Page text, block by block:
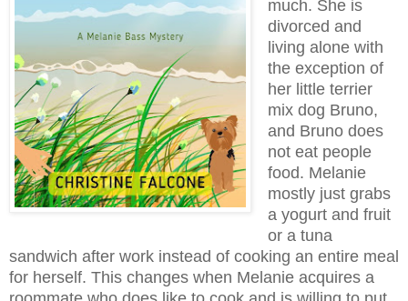
much. She is
divorced and
living alone with
the exception of
her little terrier
mix dog Bruno,
and Bruno does
not eat people
food. Melanie
mostly just grabs
a yogurt and fruit
or a tuna
sandwich after work instead of cooking an entire meal
for herself. This changes when Melanie acquires a